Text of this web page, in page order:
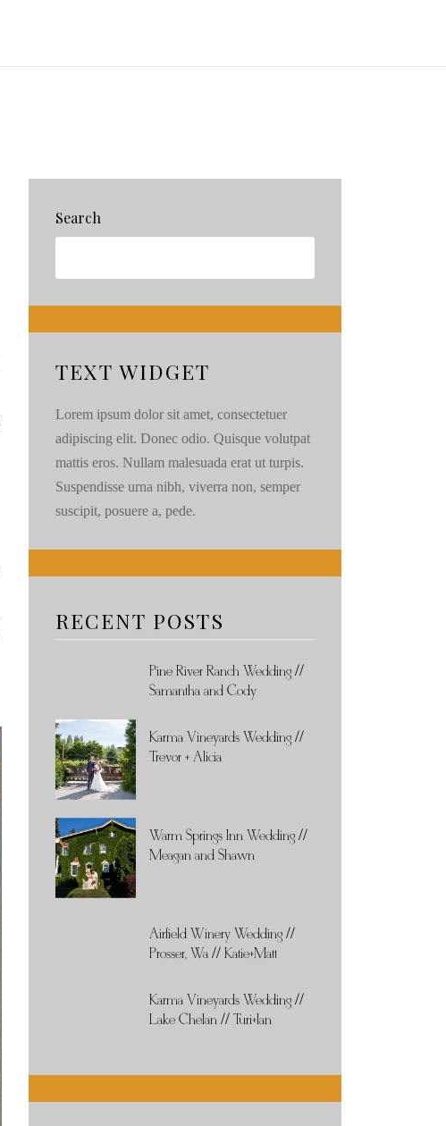
Search
TEXT WIDGET
Lorem ipsum dolor sit amet, consectetuer
adipiscing elit. Donec odio. Quisque volutpat
mattis eros. Nullam malesuada erat ut turpis.
Suspendisse urna nibh, viverra non, semper
suscipit, posuere a, pede.
RECENT POSTS
Pine River Ranch Wedding //
Samantha and Cody
Karma Vineyards Wedding //
Trevor + Alicia
Warm Springs Inn Wedding //
Meagan and Shawn
Airfield Winery Wedding //
Prosser, Wa // Katie+Matt
Karma Vineyards Wedding //
Lake Chelan // Turi+Ian